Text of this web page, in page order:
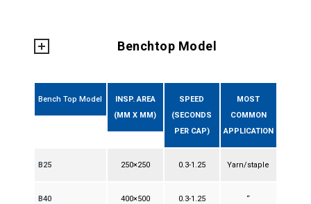
Benchtop Model
Bench Top Model
INSP. AREA
(MM X MM)
SPEED
(SECONDS
PER CAP)
MOST
COMMON
APPLICATION
B25 250×250 0.3-1.25 Yarn/staple
B40 400×500 0.3-1.25 “